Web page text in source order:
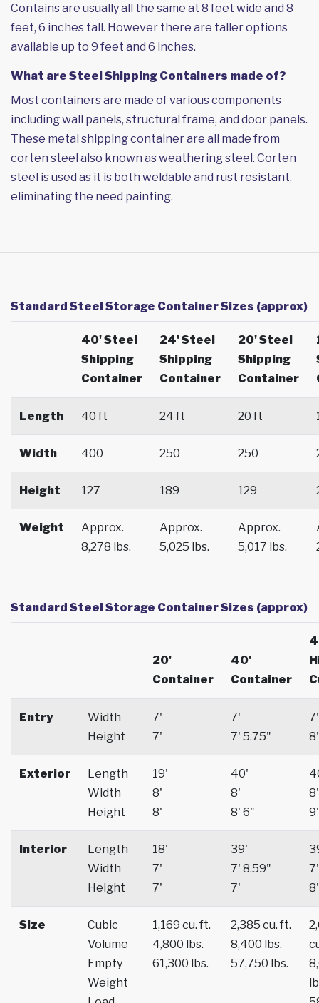
Contains are usually all the same at 8 feet wide and 8
feet, 6 inches tall. However there are taller options
available up to 9 feet and 6 inches.
What are Steel Shipping Containers made of?
Most containers are made of various components
including wall panels, structural frame, and door panels.
These metal shipping container are all made from
corten steel also known as weathering steel. Corten
steel is used as it is both weldable and rust resistant,
eliminating the need painting.
Standard Steel Storage Container Sizes (approx)
40' Steel
Shipping
Container
24' Steel
Shipping
Container
20' Steel
Shipping
Container
Length 40 ft 24 ft 20 ft
Width 400 250 250
Height 127 189 129
Weight
Approx.
8,278 lbs.
Approx.
5,025 lbs.
Approx.
5,017 lbs.
Standard Steel Storage Container Sizes (approx)
20'
Container
40'
Container
Entry
Width
Height
7'
7'
7'
7' 5.75"
7'
8'
Exterior
Length
Width
Height
19'
8'
8'
40'
8'
8' 6"
8'
9'
Interior
Length
Width
Height
18'
7'
7'
39'
7' 8.59"
7'
7'
8'
Size
Cubic
Volume
Empty
Weight
1,169 cu. ft.
4,800 lbs.
61,300 lbs.
2,385 cu. ft.
8,400 lbs.
57,750 lbs.